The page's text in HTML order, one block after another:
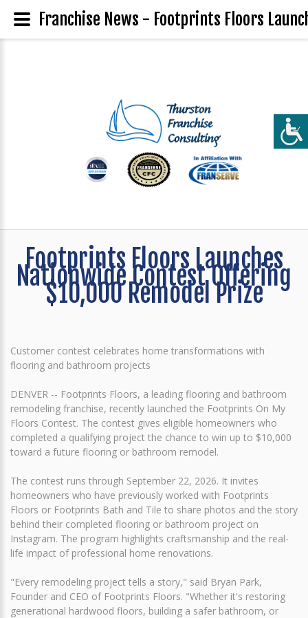
Footprints Floors Launches
Nationwide Contest Offering
$10,000 Remodel Prize
Customer contest celebrates home transformations with
flooring and bathroom projects
DENVER -- Footprints Floors, a leading flooring and bathroom
remodeling franchise, recently launched the Footprints On My
Floors Contest. The contest gives eligible homeowners who
completed a qualifying project the chance to win up to $10,000
toward a future flooring or bathroom remodel.
The contest runs through September 22, 2026. It invites
homeowners who have previously worked with Footprints
Floors or Footprints Bath and Tile to share photos and the story
behind their completed flooring or bathroom project on
Instagram. The program highlights craftsmanship and the real-
life impact of professional home renovations.
"Every remodeling project tells a story," said Bryan Park,
Founder and CEO of Footprints Floors. "Whether it's restoring
generational hardwood floors, building a safer bathroom, or
Franchise News - Footprints Floors